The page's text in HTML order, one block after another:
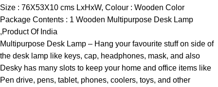
Size : 76X53X10 cms LxHxW, Colour : Wooden Color
Package Contents : 1 Wooden Multipurpose Desk Lamp
,Product Of India
Multipurpose Desk Lamp – Hang your favourite stuff on side of
the desk lamp like keys, cap, headphones, mask, and also
Desky has many slots to keep your home and office items like
Pen drive, pens, tablet, phones, coolers, toys, and other